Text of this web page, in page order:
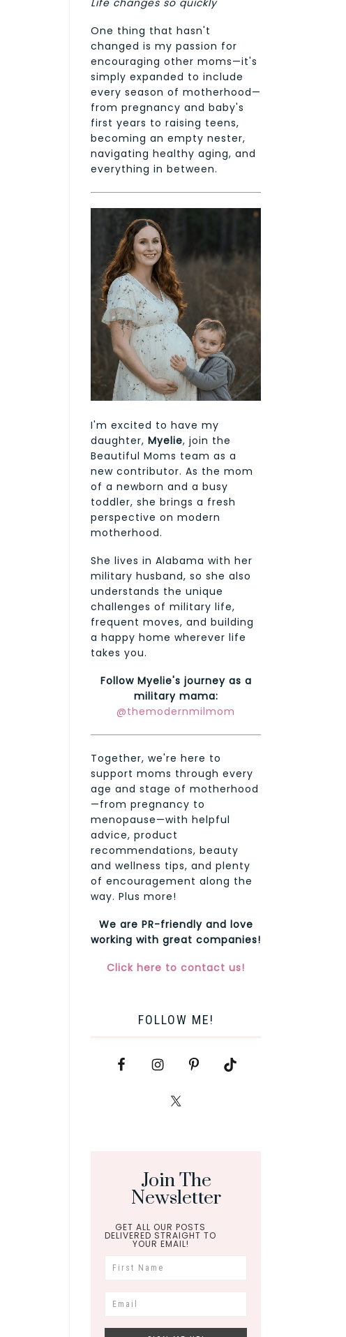
One thing that hasn't
changed is my passion for
encouraging other moms—it's
simply expanded to include
every season of motherhood—
from pregnancy and baby's
first years to raising teens,
becoming an empty nester,
navigating healthy aging, and
everything in between.
I'm excited to have my
daughter, Myelie, join the
Beautiful Moms team as a
new contributor. As the mom
of a newborn and a busy
toddler, she brings a fresh
perspective on modern
motherhood.
She lives in Alabama with her
military husband, so she also
understands the unique
challenges of military life,
frequent moves, and building
a happy home wherever life
takes you.
Follow Myelie's journey as a
military mama:
@themodernmilmom
Together, we're here to
support moms through every
age and stage of motherhood
—from pregnancy to
menopause—with helpful
advice, product
recommendations, beauty
and wellness tips, and plenty
of encouragement along the
way. Plus more!
We are PR-friendly and love
working with great companies!
Click here to contact us!
FOLLOW ME!
Join The
Newsletter
GET ALL OUR POSTS
DELIVERED STRAIGHT TO
YOUR EMAIL!